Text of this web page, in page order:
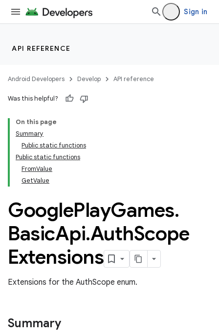
Sign in
API REFERENCE
Android Developers Develop API reference
Was this helpful?
On this page
Summary
Public static functions
Public static functions
FromValue
GetValue
GooglePlayGames.
BasicApi.AuthScope
Extensions
Extensions for the AuthScope enum.
Summary